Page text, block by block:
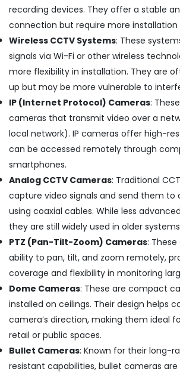
Dealers
in
Aluva
CCTV
Shops
in
Aluva
CCTV/IP
Surveillance
System
Providers
Kochi
C
-
Mount
CCTV
Camera
Dealers
in
Angamaly
CCTV/IP
Surveillance
Providers
in
Angamaly
recording devices. They offer a stable
connection but require more installation
Wireless CCTV Systems: These
signals via Wi-Fi or other wireless
more flexibility in installation. They are
up but may be more vulnerable to
IP (Internet Protocol) Cameras:
cameras that transmit video over a
local network). IP cameras offer high-
can be accessed remotely through
smartphones.
Analog CCTV Cameras: Traditional
capture video signals and send them to
using coaxial cables. While less
they are still widely used in older
PTZ (Pan-Tilt-Zoom) Cameras:
ability to pan, tilt, and zoom remotely,
coverage and flexibility in monitoring
Dome Cameras: These are compact
installed on ceilings. Their design helps
camera’s direction, making them ideal
retail or public spaces.
Bullet Cameras: Known for their long-
resistant capabilities, bullet cameras